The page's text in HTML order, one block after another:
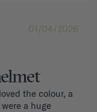
01/04/2026
the colour, a
a huge